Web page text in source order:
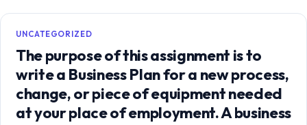
UNCATEGORIZED
The purpose of this assignment is to
write a Business Plan for a new process,
change, or piece of equipment needed
at your place of employment. A business